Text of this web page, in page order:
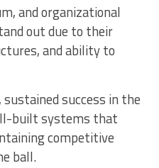
and organizational
out due to their
and ability to
success in the
built systems that
competitive
ball.